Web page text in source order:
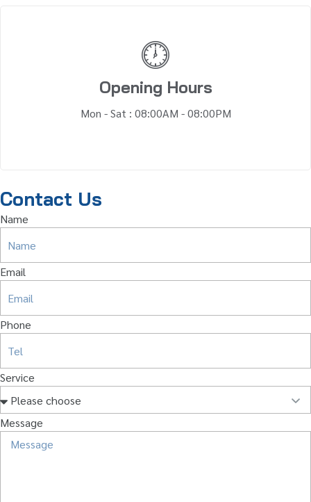
Opening Hours
Mon - Sat : 08:00AM - 08:00PM
Contact Us
Name
Email
Phone
Service
Message